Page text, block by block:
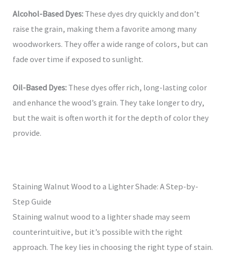
Alcohol-Based Dyes: These dyes dry quickly and don’t
raise the grain, making them a favorite among many
woodworkers. They offer a wide range of colors, but can
fade over time if exposed to sunlight.
Oil-Based Dyes: These dyes offer rich, long-lasting color
and enhance the wood’s grain. They take longer to dry,
but the wait is often worth it for the depth of color they
provide.
Staining Walnut Wood to a Lighter Shade: A Step-by-
Step Guide
Staining walnut wood to a lighter shade may seem
counterintuitive, but it’s possible with the right
approach. The key lies in choosing the right type of stain.